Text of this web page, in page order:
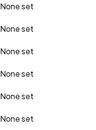
None set
None set
None set
None set
None set
None set